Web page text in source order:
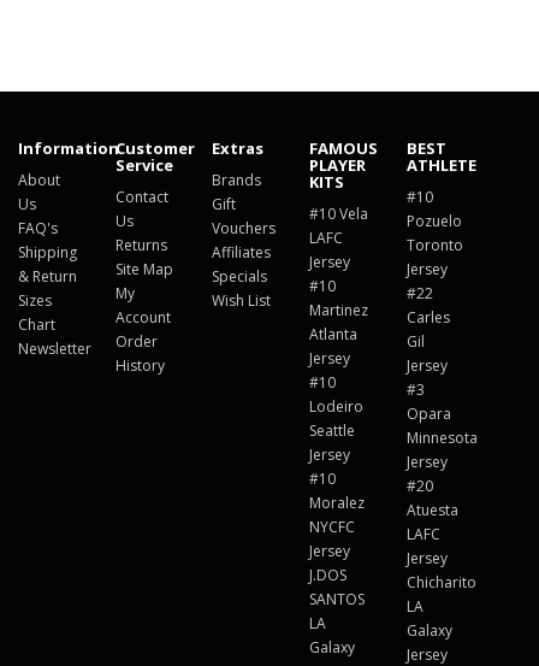
Information
About
Us
FAQ's
Shipping
& Return
Sizes
Chart
Newsletter
Customer
Service
Contact
Us
Returns
Site Map
My
Account
Order
History
Extras
Brands
Gift
Vouchers
Affiliates
Specials
Wish List
FAMOUS
PLAYER
KITS
#10 Vela
LAFC
Jersey
#10
Martinez
Atlanta
Jersey
#10
Lodeiro
Seattle
Jersey
#10
Moralez
NYCFC
Jersey
J.DOS
SANTOS
LA
Galaxy
BEST
ATHLETE
#10
Pozuelo
Toronto
Jersey
#22
Carles
Gil
Jersey
#3
Opara
Minnesota
Jersey
#20
Atuesta
LAFC
Jersey
Chicharito
LA
Galaxy
Jersey